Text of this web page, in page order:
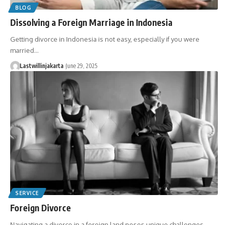
BLOG
Dissolving a Foreign Marriage in Indonesia
Getting divorce in Indonesia is not easy, especially if you were
married…
Lastwillinjakarta June 29, 2025
SERVICE
Foreign Divorce